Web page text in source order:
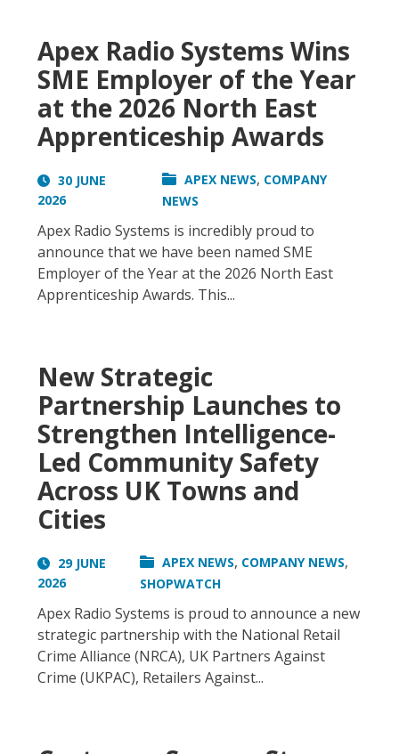
Apex Radio Systems Wins
SME Employer of the Year
at the 2026 North East
Apprenticeship Awards
30 JUNE
2026
APEX NEWS, COMPANY
NEWS
Apex Radio Systems is incredibly proud to
announce that we have been named SME
Employer of the Year at the 2026 North East
Apprenticeship Awards. This...
New Strategic
Partnership Launches to
Strengthen Intelligence-
Led Community Safety
Across UK Towns and
Cities
29 JUNE
2026
APEX NEWS, COMPANY NEWS,
SHOPWATCH
Apex Radio Systems is proud to announce a new
strategic partnership with the National Retail
Crime Alliance (NRCA), UK Partners Against
Crime (UKPAC), Retailers Against...